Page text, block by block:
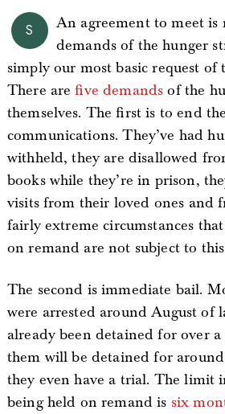
S
An agreement to meet is
demands of the hunger
simply our most basic request of
There arefive demands of the
themselves. The first is to end
communications. They’ve had
withheld, they are disallowed
books while they’re in prison,
visits from their loved ones and
fairly extreme circumstances
on remand are not subject to
The second is immediate bail.
were arrested around August of
already been detained for over
them will be detained for
they even have a trial. The limit
being held on remand is six